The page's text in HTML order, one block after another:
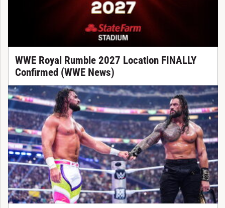
WWE Royal Rumble 2027 Location FINALLY
Confirmed (WWE News)